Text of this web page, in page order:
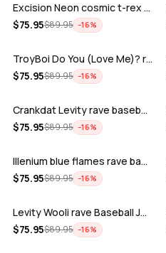
Excision Neon cosmic t-rex rave baseba…
$75.95$89.95 −16%
ADD
TroyBoi Do You (Love Me)? rave baseba…
$75.95$89.95 −16%
ADD
Crankdat Levity rave baseball jersey …
$75.95$89.95 −16%
ADD
Illenium blue flames rave baseball jer…
$75.95$89.95 −16%
ADD
Levity Wooli rave Baseball Jersey
$75.95$89.95 −16%
ADD